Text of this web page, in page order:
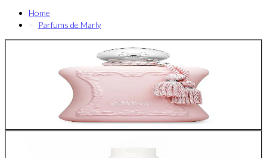
Home
Parfums de Marly